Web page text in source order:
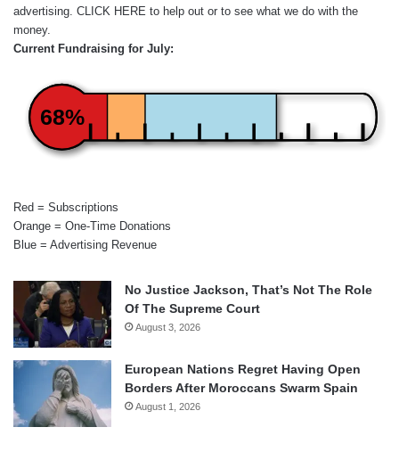
advertising. CLICK HERE to help out or to see what we do with the
money.
Current Fundraising for July:
68%
Red = Subscriptions
Orange = One-Time Donations
Blue = Advertising Revenue
No Justice Jackson, That’s Not The Role
Of The Supreme Court
August 3, 2026
European Nations Regret Having Open
Borders After Moroccans Swarm Spain
August 1, 2026